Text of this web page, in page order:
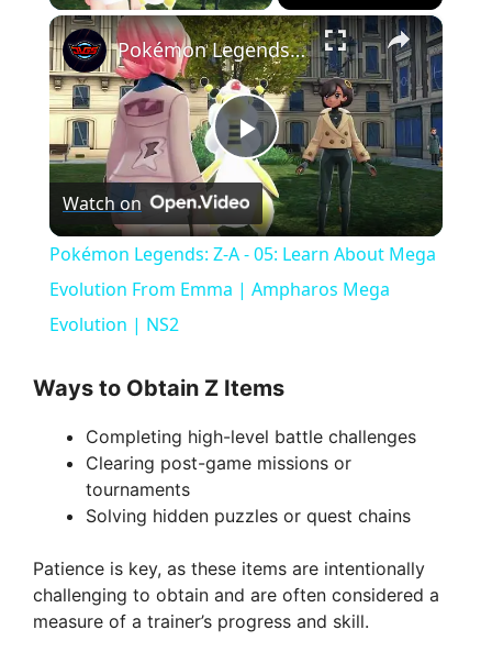
×
P
l
a
V
d
e
Pokémon Legends: Z-A - 05: Learn About Mega Evolution From Emma | Ampharos Mega Evolution | NS2
Watch on
Pokémon Legends: Z-A - 05: Learn About Mega
Evolution From Emma | Ampharos Mega
Evolution | NS2
Ways to Obtain Z Items
Completing high-level battle challenges
Clearing post-game missions or
tournaments
Solving hidden puzzles or quest chains
Patience is key, as these items are intentionally
challenging to obtain and are often considered a
measure of a trainer’s progress and skill.